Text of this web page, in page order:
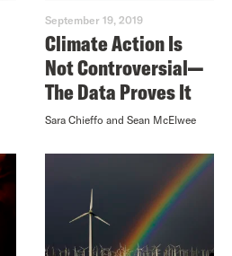
September 19, 2019
Climate Action Is
Not Controversial—
The Data Proves It
Sara Chieffo and Sean McElwee